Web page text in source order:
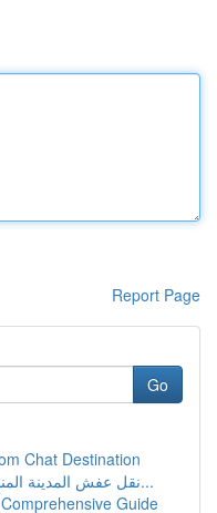
Report Page
Go
Chat Destination
نقل عفش المدينة المنورة: دليل شامل للخدمات والأ...
Guide